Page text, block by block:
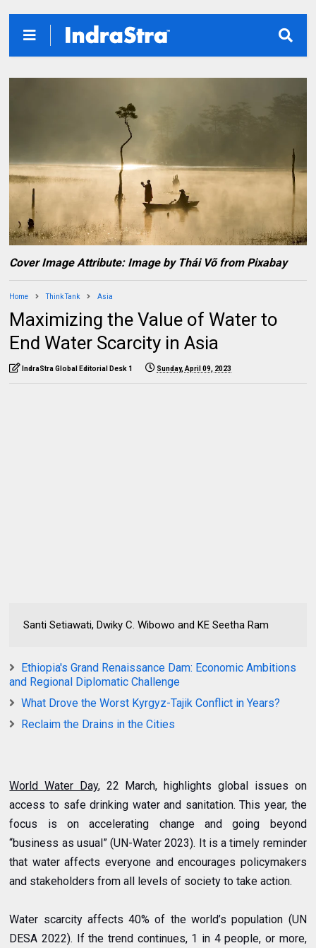
Cover Image Attribute: Image by Thái Võ from Pixabay
Home Think Tank Asia
Maximizing the Value of Water to
End Water Scarcity in Asia
IndraStra Global Editorial Desk 1 Sunday, April 09, 2023
Santi Setiawati, Dwiky C. Wibowo and KE Seetha Ram
Ethiopia's Grand Renaissance Dam: Economic Ambitions
and Regional Diplomatic Challenge
What Drove the Worst Kyrgyz-Tajik Conflict in Years?
Reclaim the Drains in the Cities
World Water Day, 22 March, highlights global issues on
access to safe drinking water and sanitation. This year, the
focus is on accelerating change and going beyond
“business as usual” (UN-Water 2023). It is a timely reminder
that water affects everyone and encourages policymakers
and stakeholders from all levels of society to take action.
Water scarcity affects 40% of the world’s population (UN
DESA 2022). If the trend continues, 1 in 4 people, or more,